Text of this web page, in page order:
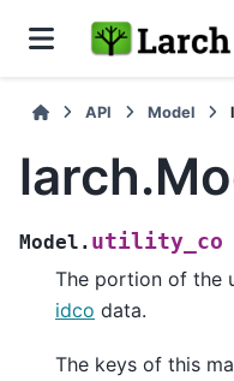
API Model
Model. utility_co
The portion of the
idco data.
The keys of this